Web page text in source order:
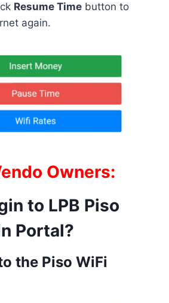
Resume Time button to
again.
Owners:
to LPB Piso
Portal?
the Piso WiFi